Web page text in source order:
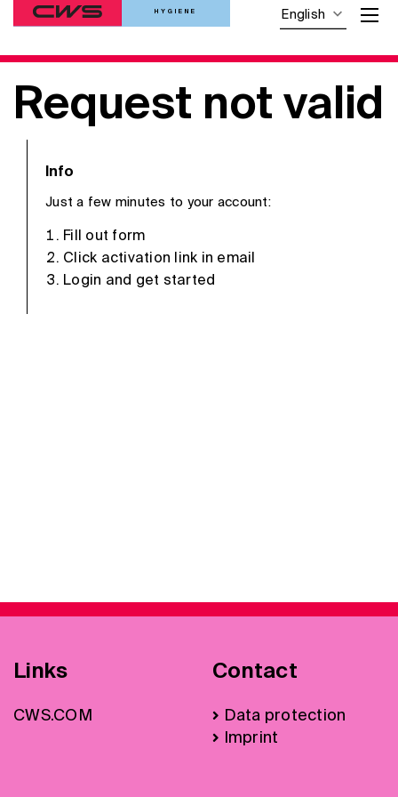
HYGIENE English
Request not valid
Info
Just a few minutes to your account:
Fill out form
Click activation link in email
Login and get started
Links
CWS.COM
Contact
Data protection
Imprint